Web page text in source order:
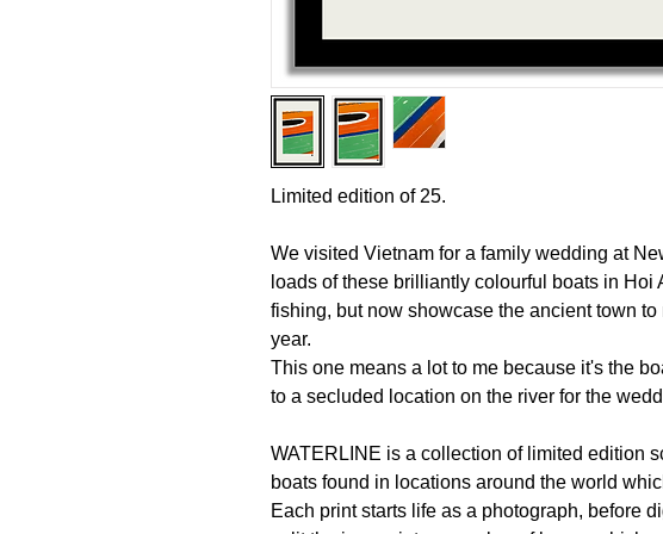
Limited edition of 25.
We visited Vietnam for a family wedding at
loads of these brilliantly colourful boats in Hoi
fishing, but now showcase the ancient town to
year.
This one means a lot to me because it's the
to a secluded location on the river for the
WATERLINE is a collection of limited edition
boats found in locations around the world
Each print starts life as a photograph, before